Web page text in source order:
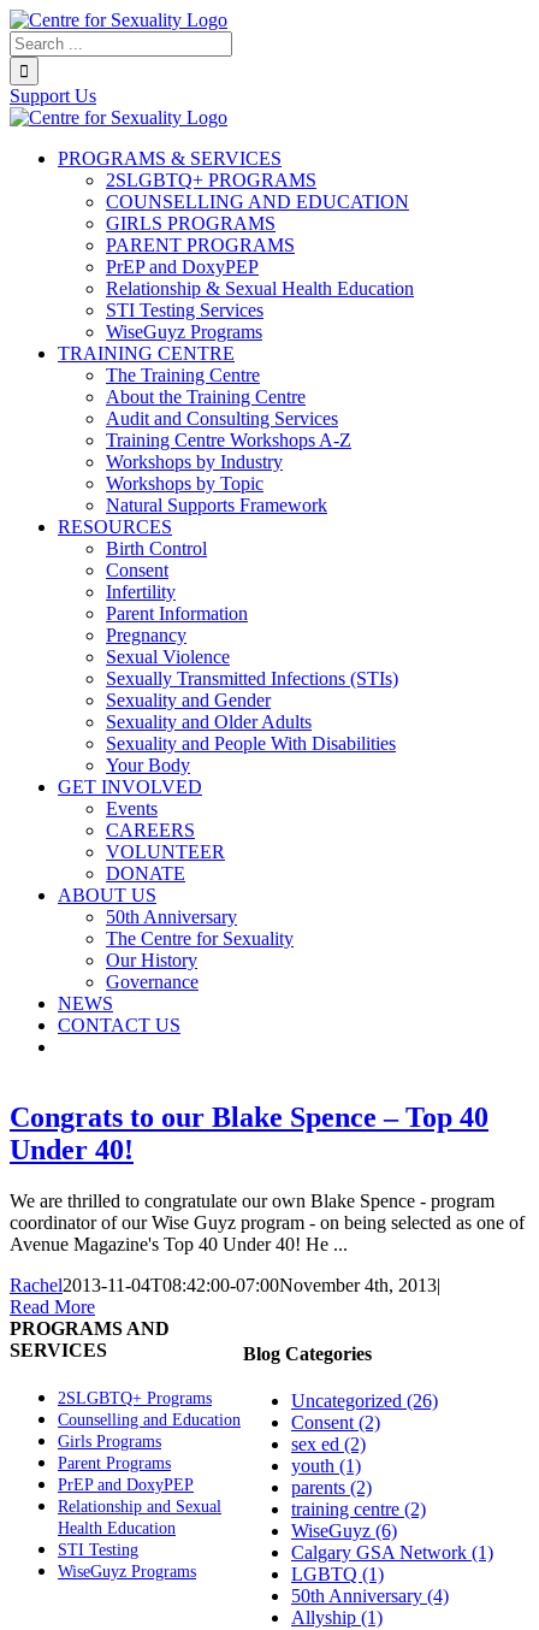
Skip
to
content
Search...
Support Us
PROGRAMS & SERVICES
2SLGBTQ+ PROGRAMS
COUNSELLING AND EDUCATION
GIRLS PROGRAMS
PARENT PROGRAMS
PrEP and DoxyPEP
Relationship & Sexual Health Education
STI Testing Services
WiseGuyz Programs
TRAINING CENTRE
The Training Centre
About the Training Centre
Audit and Consulting Services
Training Centre Workshops A-Z
Workshops by Industry
Workshops by Topic
Natural Supports Framework
RESOURCES
Birth Control
Consent
Infertility
Parent Information
Pregnancy
Sexual Violence
Sexually Transmitted Infections (STIs)
Sexuality and Gender
Sexuality and Older Adults
Sexuality and People With Disabilities
Your Body
GET INVOLVED
Events
CAREERS
VOLUNTEER
DONATE
ABOUT US
50th Anniversary
The Centre for Sexuality
Our History
Governance
NEWS
CONTACT US
Congrats to our Blake Spence – Top 40
Under 40!
We are thrilled to congratulate our own Blake Spence - program
coordinator of our Wise Guyz program - on being selected as one of
Avenue Magazine's Top 40 Under 40! He ...
Rachel2013-11-04T08:42:00-07:00November 4th, 2013|
Read More
Blog Categories
Uncategorized (26)
Consent (2)
sex ed (2)
youth (1)
parents (2)
training centre (2)
WiseGuyz (6)
Calgary GSA Network (1)
LGBTQ (1)
50th Anniversary (4)
Allyship (1)
PROGRAMS AND
SERVICES
2SLGBTQ+ Programs
Counselling and Education
Girls Programs
Parent Programs
PrEP and DoxyPEP
Relationship and Sexual
Health Education
STI Testing
WiseGuyz Programs